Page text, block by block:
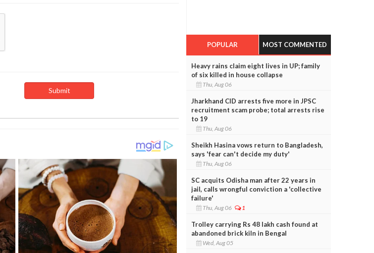
POPULAR MOST COMMENTED
Heavy rains claim eight lives in UP; family
of six killed in house collapse
Thu, Aug 06
Jharkhand CID arrests five more in JPSC
recruitment scam probe; total arrests rise
to 19
Thu, Aug 06
Sheikh Hasina vows return to Bangladesh,
says 'fear can't decide my duty'
Thu, Aug 06
SC acquits Odisha man after 22 years in
jail, calls wrongful conviction a 'collective
failure'
Thu, Aug 06 1
Trolley carrying Rs 48 lakh cash found at
abandoned brick kiln in Bengal
Wed, Aug 05